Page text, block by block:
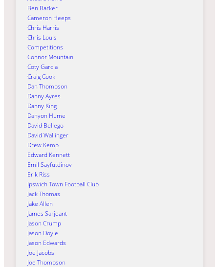
Ben Barker
Cameron Heeps
Chris Harris
Chris Louis
Competitions
Connor Mountain
Coty Garcia
Craig Cook
Dan Thompson
Danny Ayres
Danny King
Danyon Hume
David Bellego
David Wallinger
Drew Kemp
Edward Kennett
Emil Sayfutdinov
Erik Riss
Ipswich Town Football Club
Jack Thomas
Jake Allen
James Sarjeant
Jason Crump
Jason Doyle
Jason Edwards
Joe Jacobs
Joe Thompson